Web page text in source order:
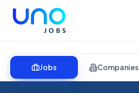
Jobs Companies